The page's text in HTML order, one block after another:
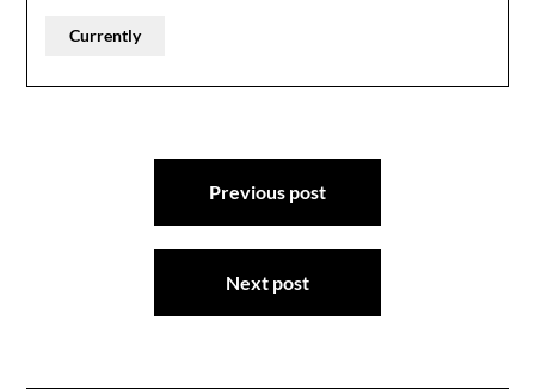
Currently
Previous post
Next post